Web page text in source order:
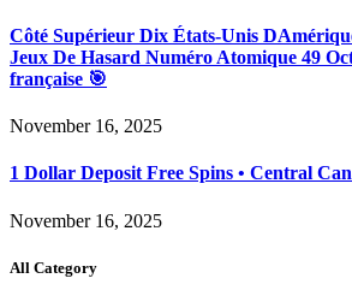
Côté Supérieur Dix États-Unis
Jeux De Hasard Numéro Atomique 49
française 🎯
November 16, 2025
1 Dollar Deposit Free Spins • Central
November 16, 2025
All Category